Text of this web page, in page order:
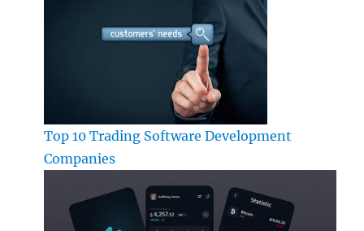
Top 10 Trading Software Development
Companies